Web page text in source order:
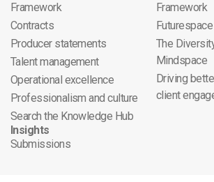
Framework
Contracts
Producer statements
Talent management
Operational excellence
Professionalism and culture
Search the Knowledge Hub
Framework
Futurespace
The
Mindspace
Driving
client
Insights
Submissions